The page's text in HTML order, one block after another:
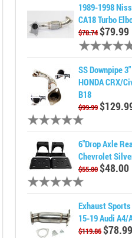
1989-1998
CA18 Turbo
$78.74 $79.99
SS Downpipe
HONDA CRX/
B18
$99.99
6"Drop Axle
Chevrolet
$55.00 $48.00
Exhaust
15-19 Audi A4/
$119.86 $78.99